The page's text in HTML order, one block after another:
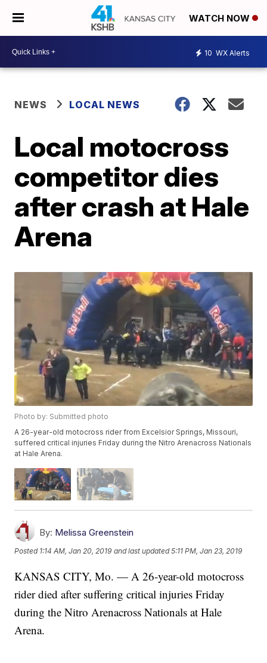
WATCH NOW
10 WX Alerts
NEWS LOCAL NEWS
Local motocross
competitor dies
after crash at Hale
Arena
Photo by: Submitted photo
A 26-year-old motocross rider from Excelsior Springs, Missouri,
suffered critical injuries Friday during the Nitro Arenacross Nationals
at Hale Arena.
By: Melissa Greenstein
Posted 1:14 AM, Jan 20, 2019 and last updated 5:11 PM, Jan 23, 2019
KANSAS CITY, Mo. — A 26-year-old motocross
rider died after suffering critical injuries Friday
during the Nitro Arenacross Nationals at Hale
Arena.